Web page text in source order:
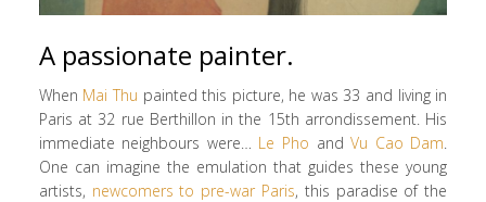
A passionate painter.
When Mai Thu painted this picture, he was 33 and living in
Paris at 32 rue Berthillon in the 15th arrondissement. His
immediate neighbours were… Le Pho andVu Cao Dam.
One can imagine the emulation that guides these young
artists, newcomers to pre-war Paris, this paradise of the